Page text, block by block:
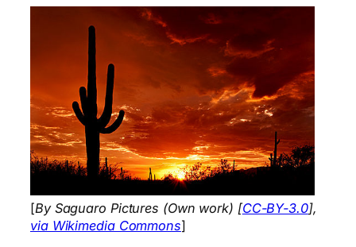
[By Saguaro Pictures (Own work) [CC-BY-3.0],
via Wikimedia Commons]